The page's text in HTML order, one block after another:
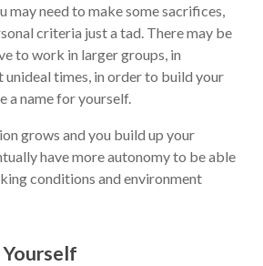
may need to make some sacrifices,
criteria just a tad. There may be
to work in larger groups, in
unideal times, in order to build your
a name for yourself.
grows and you build up your
have more autonomy to be able
conditions and environment